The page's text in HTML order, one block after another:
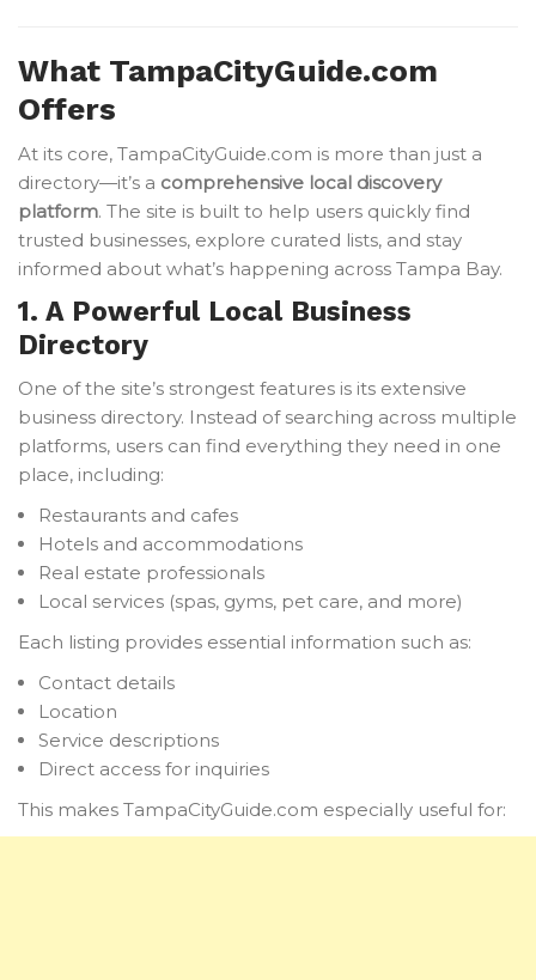
What TampaCityGuide.com
Offers
At its core, TampaCityGuide.com is more than just a
directory—it’s a comprehensive local discovery
platform. The site is built to help users quickly find
trusted businesses, explore curated lists, and stay
informed about what’s happening across Tampa Bay.
1. A Powerful Local Business
Directory
One of the site’s strongest features is its extensive
business directory. Instead of searching across multiple
platforms, users can find everything they need in one
place, including:
Restaurants and cafes
Hotels and accommodations
Real estate professionals
Local services (spas, gyms, pet care, and more)
Each listing provides essential information such as:
Contact details
Location
Service descriptions
Direct access for inquiries
This makes TampaCityGuide.com especially useful for: